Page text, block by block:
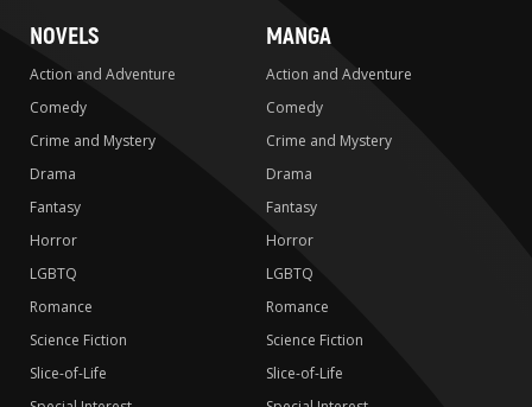
NOVELS
Action and Adventure
Comedy
Crime and Mystery
Drama
Fantasy
Horror
LGBTQ
Romance
Science Fiction
Slice-of-Life
MANGA
Action and Adventure
Comedy
Crime and Mystery
Drama
Fantasy
Horror
LGBTQ
Romance
Science Fiction
Slice-of-Life